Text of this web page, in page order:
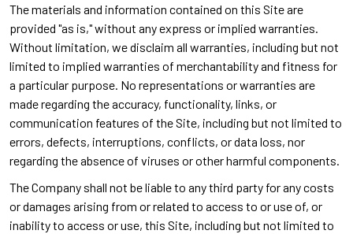
The materials and information contained on this Site are
provided "as is," without any express or implied warranties.
Without limitation, we disclaim all warranties, including but not
limited to implied warranties of merchantability and fitness for
a particular purpose. No representations or warranties are
made regarding the accuracy, functionality, links, or
communication features of the Site, including but not limited to
errors, defects, interruptions, conflicts, or data loss, nor
regarding the absence of viruses or other harmful components.
The Company shall not be liable to any third party for any costs
or damages arising from or related to access to or use of, or
inability to access or use, this Site, including but not limited to